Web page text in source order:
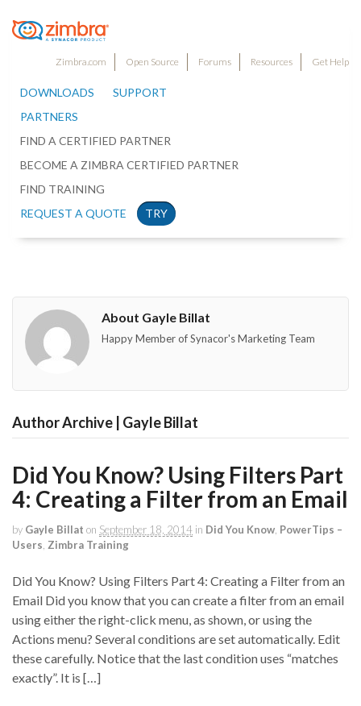
Zimbra.com Open Source Forums Resources Get Help
DOWNLOADS
SUPPORT
PARTNERS
FIND A CERTIFIED PARTNER
BECOME A ZIMBRA CERTIFIED PARTNER
FIND TRAINING
REQUEST A QUOTE
TRY
About Gayle Billat
Happy Member of Synacor's Marketing Team
Author Archive | Gayle Billat
Did You Know? Using Filters Part
4: Creating a Filter from an Email
by Gayle Billat on September 18, 2014 in Did You Know PowerTips –
Users Zimbra Training
Did You Know? Using Filters Part 4: Creating a Filter from an
Email Did you know that you can create a filter from an email
using either the right-click menu, as shown, or using the
Actions menu? Several conditions are set automatically. Edit
these carefully. Notice that the last condition uses “matches
exactly”. It is […]